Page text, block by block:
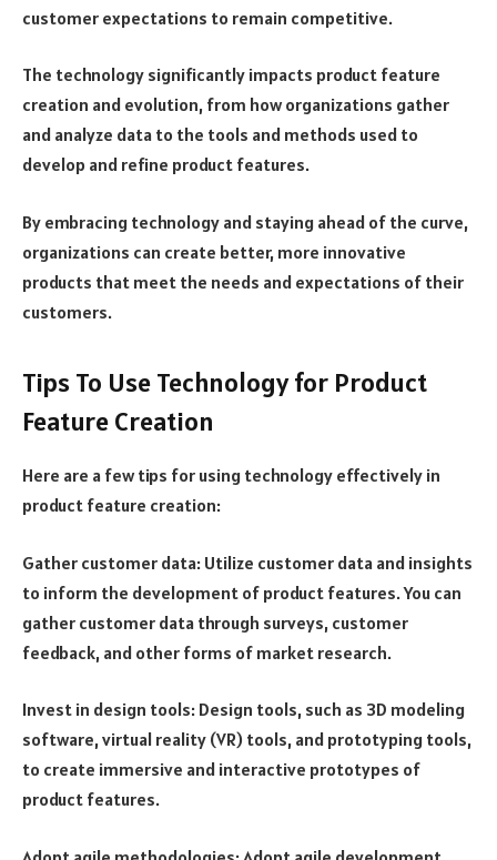
customer expectations to remain competitive.
The technology significantly impacts product feature
creation and evolution, from how organizations gather
and analyze data to the tools and methods used to
develop and refine product features.
By embracing technology and staying ahead of the curve,
organizations can create better, more innovative
products that meet the needs and expectations of their
customers.
Tips To Use Technology for Product
Feature Creation
Here are a few tips for using technology effectively in
product feature creation:
Gather customer data: Utilize customer data and insights
to inform the development of product features. You can
gather customer data through surveys, customer
feedback, and other forms of market research.
Invest in design tools: Design tools, such as 3D modeling
software, virtual reality (VR) tools, and prototyping tools,
to create immersive and interactive prototypes of
product features.